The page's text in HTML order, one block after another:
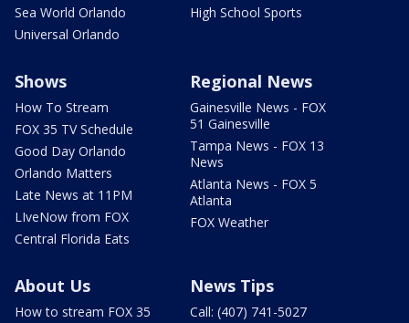
Sea World Orlando
Universal Orlando
High School Sports
Shows
How To Stream
FOX 35 TV Schedule
Good Day Orlando
Orlando Matters
Late News at 11PM
LIveNow from FOX
Central Florida Eats
Regional News
Gainesville News - FOX
51 Gainesville
Tampa News - FOX 13
News
Atlanta News - FOX 5
Atlanta
FOX Weather
About Us
How to stream FOX 35
News Tips
Call: (407) 741-5027